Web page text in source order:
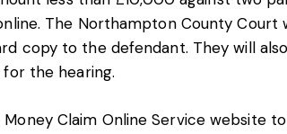
The Northampton County Court
copy to the defendant. They will
the hearing.
Money Claim Online Service websiteto